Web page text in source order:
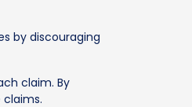
by discouraging
claim. By